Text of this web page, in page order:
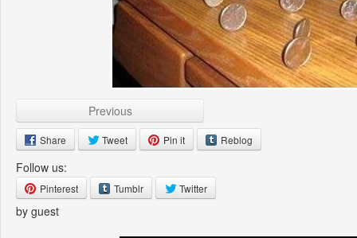
Previous
Share Tweet Pin it Reblog
Follow us:
Pinterest Tumblr Twitter
by guest